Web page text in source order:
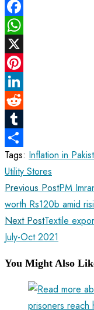
Facebook
WhatsApp
X
Pinterest
LinkedIn
Reddit
Tumblr
Share
Tags: Inflation in
Utility Stores
Read
more
articles
Previous PostPM
worth Rs120b amid
Next PostTextile
July-Oct 2021
You Might Also